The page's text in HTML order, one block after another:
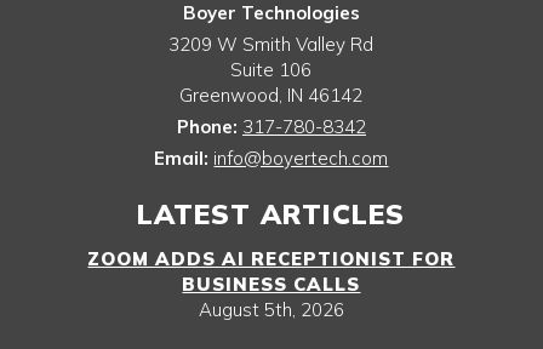
Boyer Technologies
3209 W Smith Valley Rd
Suite 106
Greenwood, IN 46142
Phone: 317-780-8342
Email: info@boyertech.com
LATEST ARTICLES
ZOOM ADDS AI RECEPTIONIST FOR
BUSINESS CALLS
August 5th, 2026